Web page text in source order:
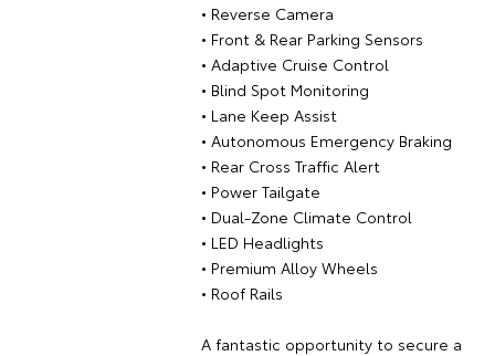
• Reverse Camera
• Front & Rear Parking Sensors
• Adaptive Cruise Control
• Blind Spot Monitoring
• Lane Keep Assist
• Autonomous Emergency Braking
• Rear Cross Traffic Alert
• Power Tailgate
• Dual-Zone Climate Control
• LED Headlights
• Premium Alloy Wheels
• Roof Rails
A fantastic opportunity to secure a